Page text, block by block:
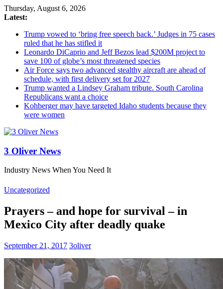
Thursday, August 6, 2026
Latest:
Trump vowed to ‘bring free speech back.’ Judges in 75 cases
ruled that he has stifled it
Leonardo DiCaprio and Jeff Bezos lead $200M project to
save 100 of globe’s most threatened species
Air Force says two advanced stealthy aircraft are ahead of
schedule, with first delivery set for 2027
Trump wanted a Lindsey Graham tribute. South Carolina
Republicans want a choice
Kohberger may have targeted Idaho students because they
were women
3 Oliver News
Industry News When You Need It
Uncategorized
Prayers – and hope for survival – in
Mexico City after deadly quake
September 21, 2017 3oliver